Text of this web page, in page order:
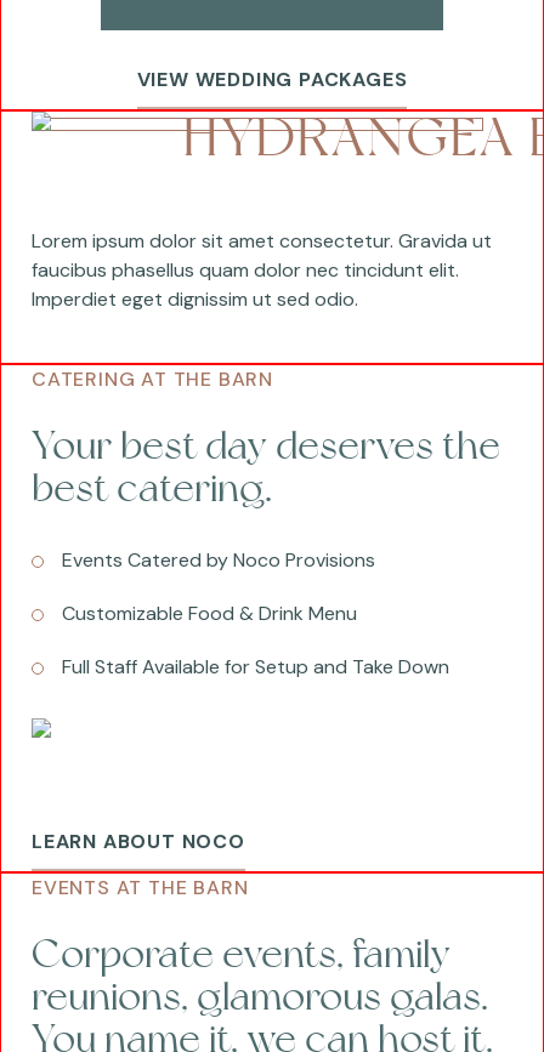
VIEW WEDDING PACKAGES
HYDRANGEA
Lorem ipsum dolor sit amet consectetur. Gravida ut
faucibus phasellus quam dolor nec tincidunt elit.
Imperdiet eget dignissim ut sed odio.
CATERING AT THE BARN
Your best day deserves the
best catering.
Events Catered by Noco Provisions
Customizable Food & Drink Menu
Full Staff Available for Setup and Take Down
LEARN ABOUT NOCO
EVENTS AT THE BARN
Corporate events, family
reunions, glamorous galas.
You name it, we can host it.